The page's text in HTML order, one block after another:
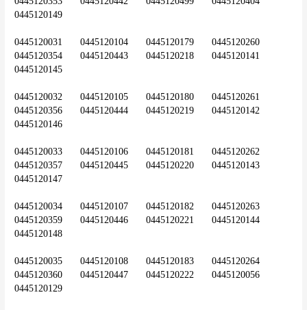
0445120149
0445120031	0445120104	0445120179	0445120260
0445120354	0445120443	0445120218	0445120141
0445120145
0445120032	0445120105	0445120180	0445120261
0445120356	0445120444	0445120219	0445120142
0445120146
0445120033	0445120106	0445120181	0445120262
0445120357	0445120445	0445120220	0445120143
0445120147
0445120034	0445120107	0445120182	0445120263
0445120359	0445120446	0445120221	0445120144
0445120148
0445120035	0445120108	0445120183	0445120264
0445120360	0445120447	0445120222	0445120056
0445120129